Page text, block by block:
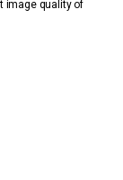
image quality of